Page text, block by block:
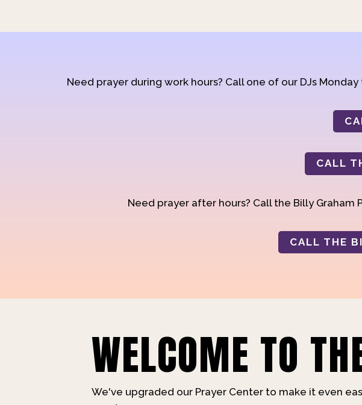
Need prayer during work hours? Call one of our DJs
CALL
Need prayer after hours? Call the Billy
CALL THE
WELCOME TO
We've upgraded our Prayer Center to make it even